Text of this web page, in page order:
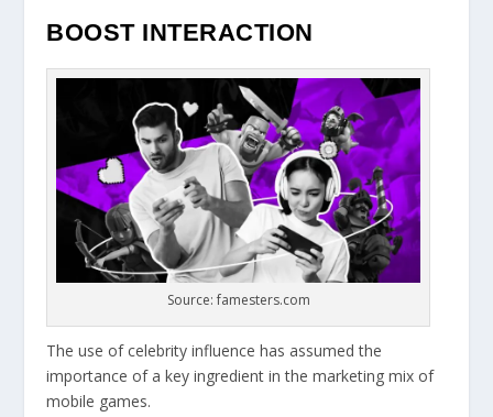
BOOST INTERACTION
Source: famesters.com
The use of celebrity influence has assumed the
importance of a key ingredient in the marketing mix of
mobile games.